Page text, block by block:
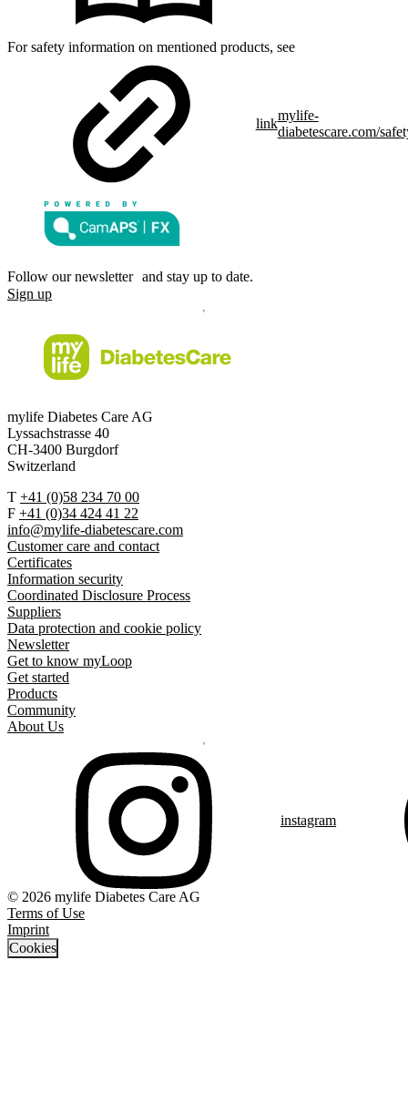
For safety information on mentioned products, see
link
mylife-
diabetescare.com/
Follow our newsletter and stay up to date.
Sign up
mylife Diabetes Care AG
Lyssachstrasse 40
CH-3400 Burgdorf
Switzerland
T +41 (0)58 234 70 00
F +41 (0)34 424 41 22
info@mylife-diabetescare.com
Customer care and contact
Certificates
Information security
Coordinated Disclosure Process
Suppliers
Data protection and cookie policy
Newsletter
Get to know myLoop
Get started
Products
Community
About Us
instagram
© 2026 mylife Diabetes Care AG
Terms of Use
Imprint
Cookies